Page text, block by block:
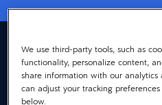
Asia
© 2026 Dayforce
We use third-party tools, such as
functionality, personalize content,
share information with our analytics
can adjust your tracking
below.